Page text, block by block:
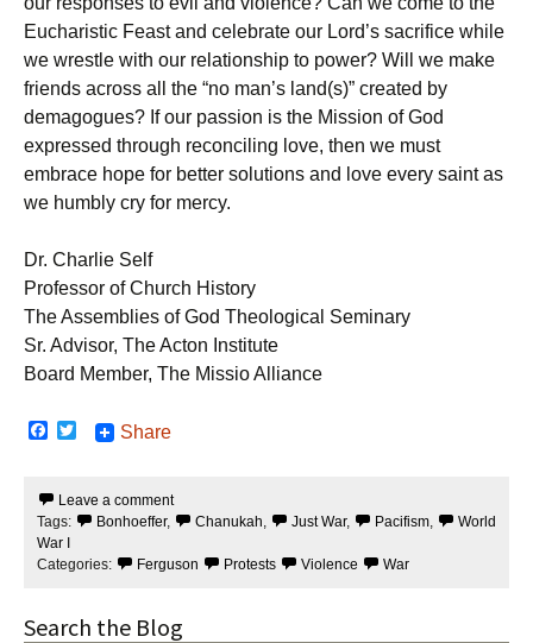
Eucharistic Feast and celebrate our Lord’s sacrifice while
we wrestle with our relationship to power? Will we make
friends across all the “no man’s land(s)” created by
demagogues? If our passion is the Mission of God
expressed through reconciling love, then we must
embrace hope for better solutions and love every saint as
we humbly cry for mercy.
Dr. Charlie Self
Professor of Church History
The Assemblies of God Theological Seminary
Sr. Advisor, The Acton Institute
Board Member, The Missio Alliance
F
b
o
o
k
t
e
Share
Leave a comment
Tags:
Bonhoeffer, Chanukah Just War, Pacifism
World
War I
Categories:
Ferguson Protests Violence War
Search the Blog